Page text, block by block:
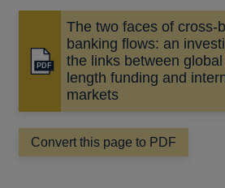
The two faces of cross-
banking flows: an
the links between
length funding and
markets
Opens
window
Convert this page to PDF